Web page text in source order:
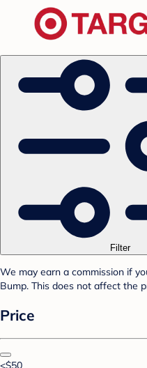
Filter
We may earn a commission if
Bump. This does not affect the
Price
<$50